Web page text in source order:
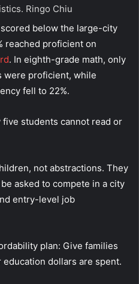
Ringo Chiu
below the large-city
reached proficient on
. In eighth-grade math, only
were proficient, while
fell to 22%.
students cannot read or
not abstractions. They
asked to compete in a city
entry-level job
plan: Give families
dollars are spent.